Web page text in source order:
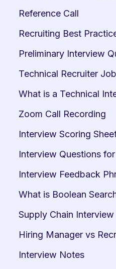
Reference Call
Recruiting Best
Preliminary Interview
Technical Recruiter
What is a Technical
Zoom Call Recording
Interview Scoring
Interview Questions
Interview Feedback
What is Boolean
Supply Chain
Hiring Manager vs
Interview Notes